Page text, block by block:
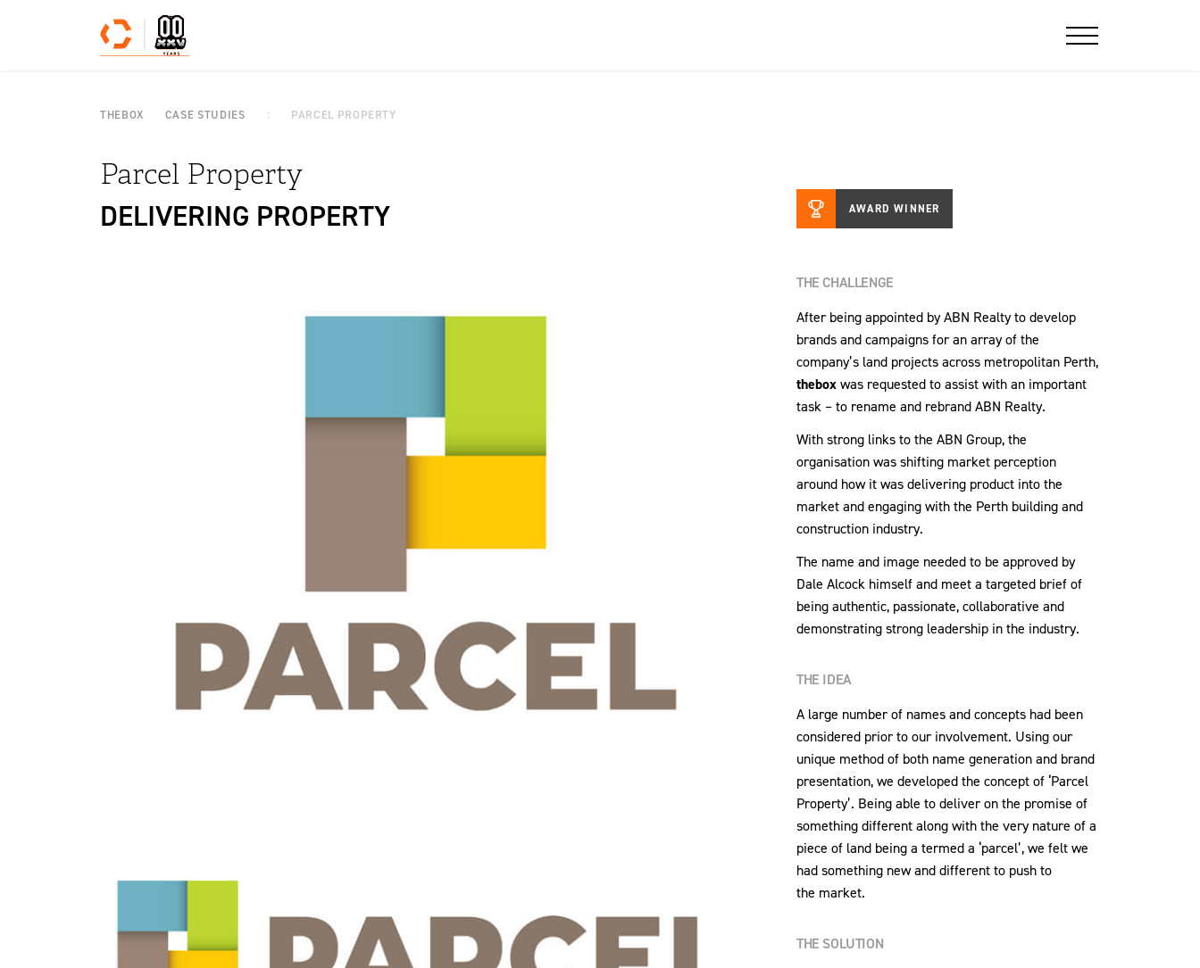
THEBOX CASE STUDIES PARCEL PROPERTY
Parcel Property
DELIVERING PROPERTY
AWARD WINNER
THE CHALLENGE
After being appointed by ABN Realty to develop
brands and campaigns for an array of the
company’s land projects across metropolitan Perth,
theboxwas requested to assist with an important
task – to rename and rebrand ABN Realty.
With strong links to the ABN Group, the
organisation was shifting market perception
around how it was delivering product into the
market and engaging with the Perth building and
construction industry.
The name and image needed to be approved by
Dale Alcock himself and meet a targeted brief of
being authentic, passionate, collaborative and
demonstrating strong leadership in the industry.
THE IDEA
A large number of names and concepts had been
considered prior to our involvement. Using our
unique method of both name generation and brand
presentation, we developed the concept of ‘Parcel
Property’. Being able to deliver on the promise of
something different along with the very nature of a
piece of land being a termed a ‘parcel’, we felt we
had something new and different to push to
the market.
THE SOLUTION